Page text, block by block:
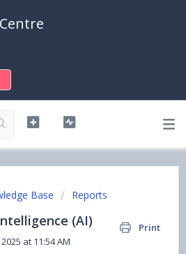
Base Reports
(AI)
Print
at 11:54 AM